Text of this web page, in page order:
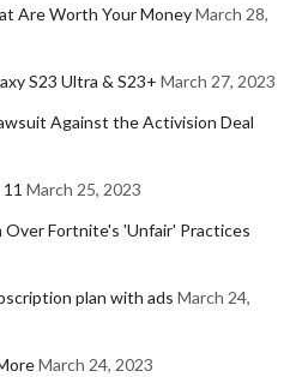
Are Worth Your MoneyMarch 28,
S23 Ultra & S23+ March 27, 2023
Against the Activision Deal
March 25, 2023
Over Fortnite's 'Unfair' Practices
plan with ads March 24,
March 24, 2023